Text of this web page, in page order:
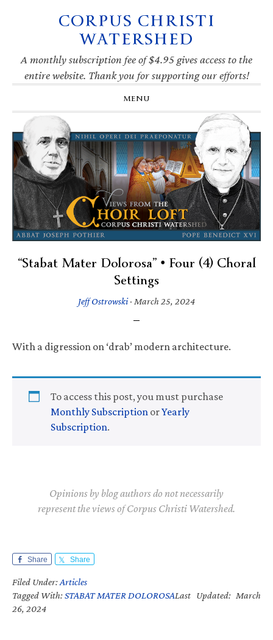
navigation
CORPUS CHRISTI
WATERSHED
A monthly subscription fee of $4.95 gives access to the
entire website. Thank you for supporting our efforts!
MENU
“Stabat Mater Dolorosa” • Four (4) Choral
Settings
Jeff Ostrowski· March 25, 2024
With a digression on ‘drab’ modern architecture.
To access this post, you must purchase
Monthly Subscription orYearly
Subscription.
Opinions by blog authors do not necessarily
represent the views of Corpus Christi Watershed.
Share Share
Filed Under:Articles
Tagged With:STABAT MATER DOLOROSALast Updated: March
26, 2024